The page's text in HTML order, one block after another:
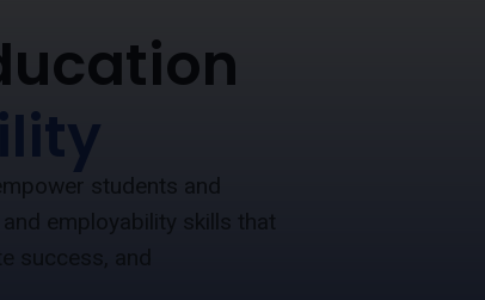
students and
employability skills that